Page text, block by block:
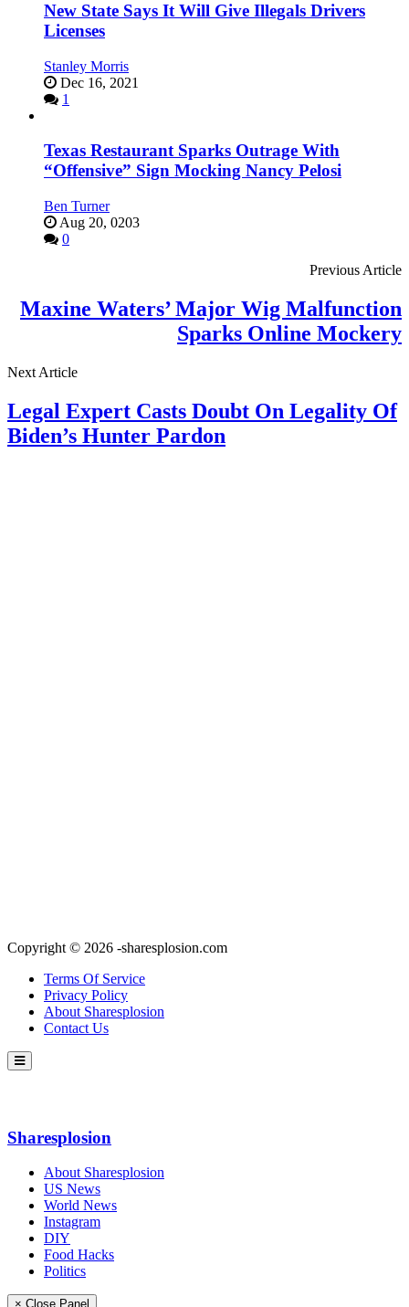
New State Says It Will Give Illegals Drivers
Licenses
Stanley Morris
Dec 16, 2021
1
Texas Restaurant Sparks Outrage With
“Offensive” Sign Mocking Nancy Pelosi
Ben Turner
Aug 20, 0203
0
Previous Article
Maxine Waters’ Major Wig Malfunction
Sparks Online Mockery
Next Article
Legal Expert Casts Doubt On Legality Of
Biden’s Hunter Pardon
Copyright © 2026 -sharesplosion.com
Terms Of Service
Privacy Policy
About Sharesplosion
Contact Us
Sharesplosion
About Sharesplosion
US News
World News
Instagram
DIY
Food Hacks
Politics
× Close Panel